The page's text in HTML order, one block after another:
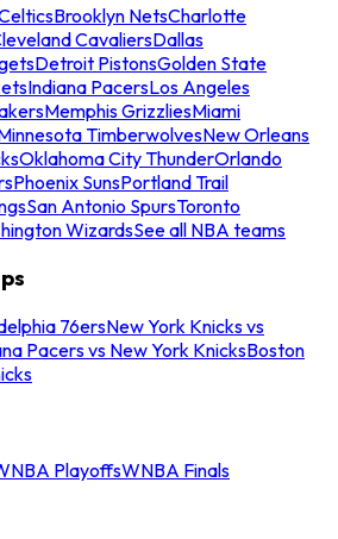
Brooklyn NetsCharlotte
CavaliersDallas
Detroit PistonsGolden State
Indiana PacersLos Angeles
Memphis GrizzliesMiami
TimberwolvesNew Orleans
Oklahoma City ThunderOrlando
Phoenix SunsPortland Trail
San Antonio SpursToronto
WizardsSee all NBA teams
76ersNew York Knicks vs
Pacers vs New York KnicksBoston
PlayoffsWNBA Finals